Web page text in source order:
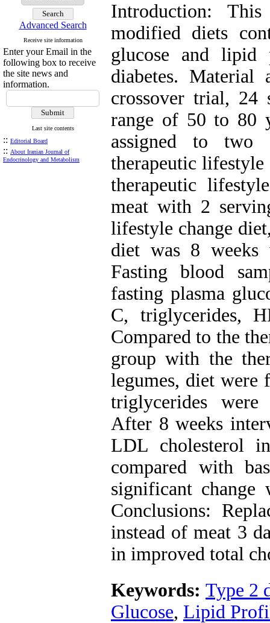
Advanced Search
Receive site information
Enter your Email in the
following box to receive
the site news and
information.
Last site contents
:: Editorial Board
:: About Iranian Journal of
Endocrinology and Metabolism
Introduction:
modified diets
glucose and
diabetes. Material
crossover trial, 24
range of 50 to 80
assigned to two
therapeutic
therapeutic
meat with 2
lifestyle change
diet was 8
Fasting blood
fasting plasma
C, triglycerides,
Compared to the
group with the
legumes, diet were
triglycerides were
After 8 weeks
LDL cholesterol
compared with
significant change
Conclusions:
instead of meat 3
in improved total
Keywords: Type 2
Glucose, Lipid